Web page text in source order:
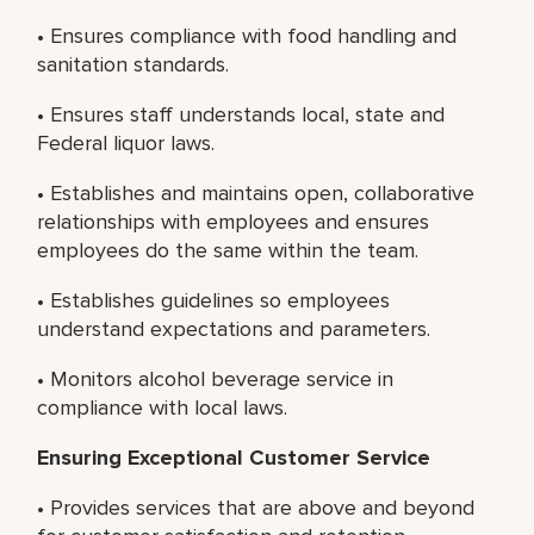
• Ensures compliance with food handling and
sanitation standards.
• Ensures staff understands local, state and
Federal liquor laws.
• Establishes and maintains open, collaborative
relationships with employees and ensures
employees do the same within the team.
• Establishes guidelines so employees
understand expectations and parameters.
• Monitors alcohol beverage service in
compliance with local laws.
Ensuring Exceptional Customer Service
• Provides services that are above and beyond